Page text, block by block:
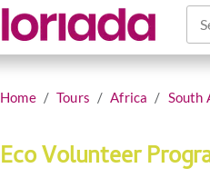
Home Tours Africa South
Eco Volunteer